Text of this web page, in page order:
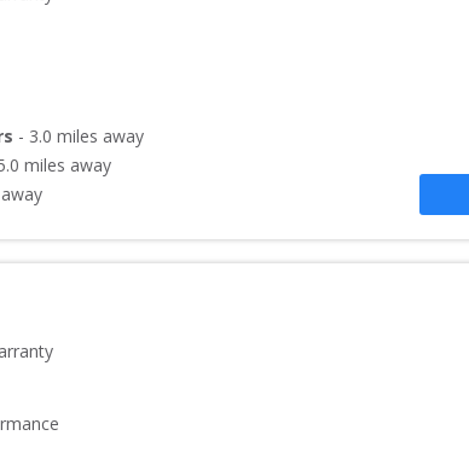
- 3.0 miles away
miles away